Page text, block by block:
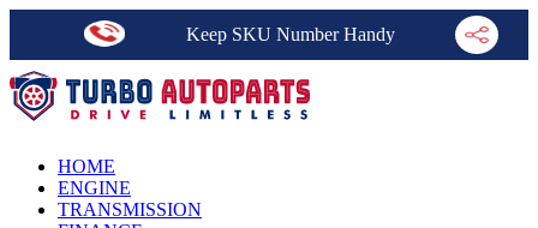
Keep SKU Number Handy
HOME
ENGINE
TRANSMISSION